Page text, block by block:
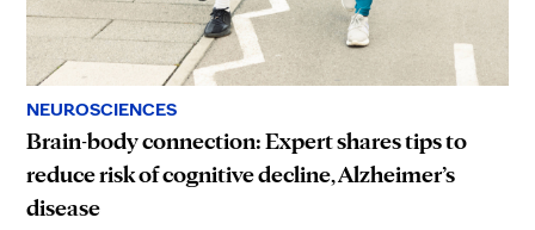
NEUROSCIENCES
Brain-body connection: Expert shares tips to
reduce risk of cognitive decline, Alzheimer’s
disease